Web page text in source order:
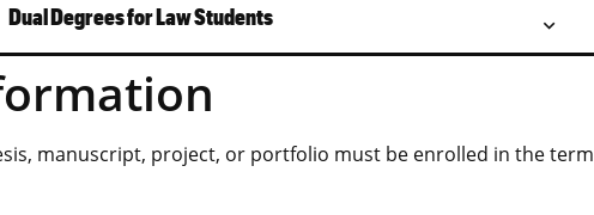
Dual Degrees for Law Students
manuscript, project, or portfolio must be enrolled in the term